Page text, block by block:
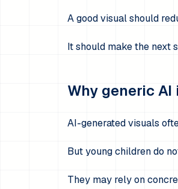
A good visual should
It should make the next
Why generic
AI-generated visuals
But young children do
They may rely on